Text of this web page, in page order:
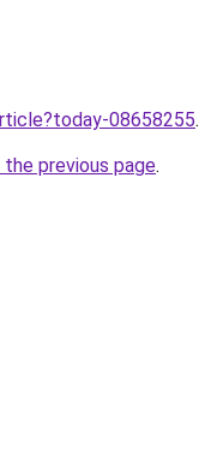
08658255.
previous page.